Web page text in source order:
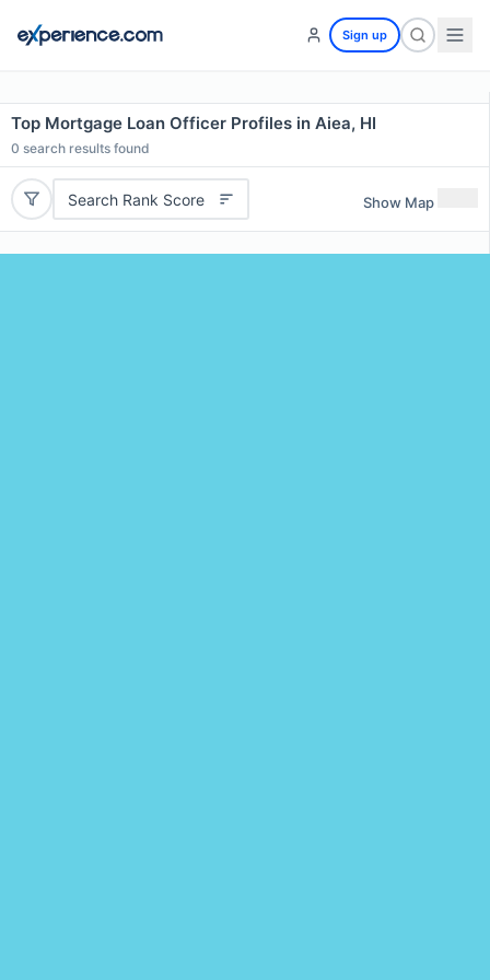
Sign up
Top Mortgage Loan Officer Profiles in Aiea, HI
0 search results found
Search Rank Score Show Map